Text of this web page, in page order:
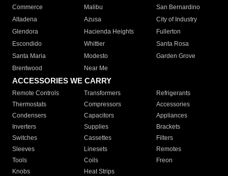
Commerce
Malibu
San Bernardino
Altadena
Azusa
City of Industry
Glendora
Hacienda Heights
Fullerton
Escondido
Whittier
Santa Rosa
Santa Maria
Modesto
Garden Grove
Brentwood
Near Me
ACCESSORIES WE CARRY
Remote Controls Transformers
Refrigerants
Thermostats
Compressors
Accessories
Condensers
Capacitors
Appliances
Inverters
Supplies
Brackets
Switches
Cassettes
Filters
Sleeves
Linesets
Remotes
Tools
Coils
Freon
Knobs
Heat Strips